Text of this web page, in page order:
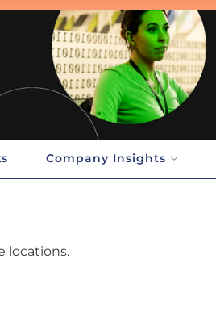
Company Insights
locations.